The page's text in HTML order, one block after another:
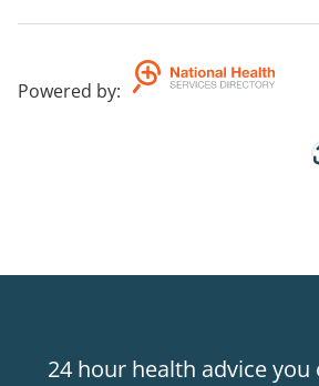
Powered by:
24 hour health advice you